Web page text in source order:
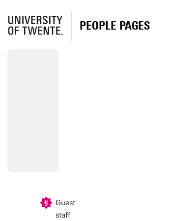
PEOPLE PAGES
Guest
staff